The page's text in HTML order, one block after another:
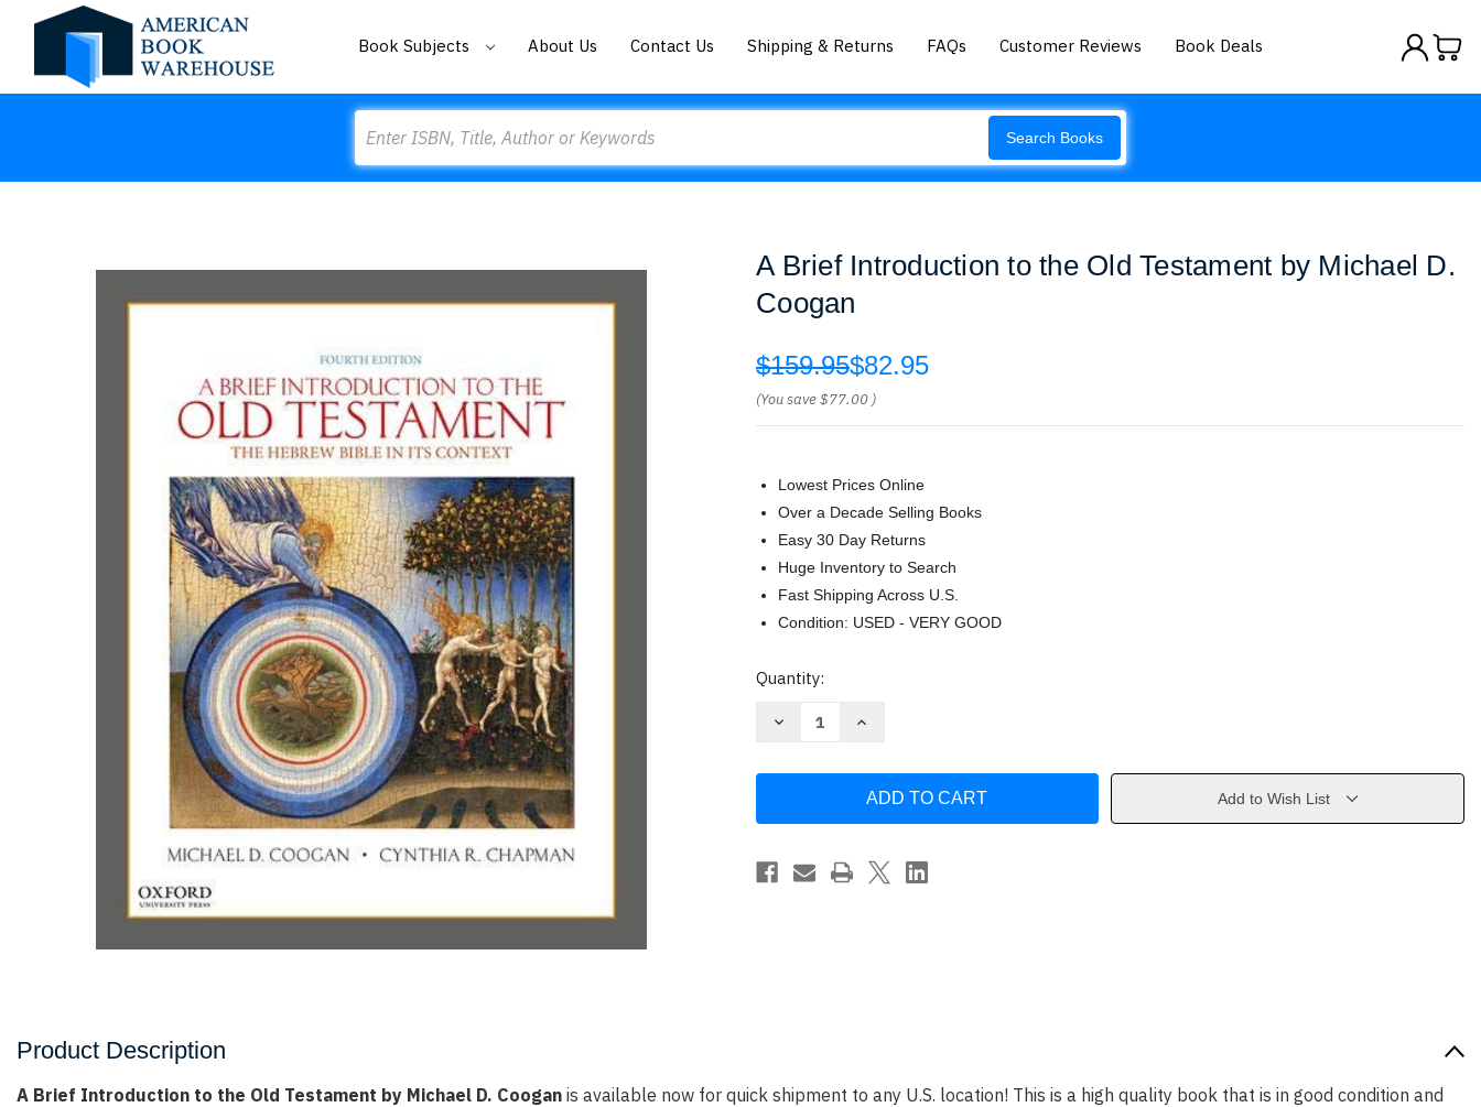
Book Subjects About Us Contact Us Shipping & Returns FAQs Customer Reviews Book Deals
Search Books
A Brief Introduction to the Old Testament by Michael D.
Coogan
$159.95$82.95
(You save$77.00 )
Lowest Prices Online
Over a Decade Selling Books
Easy 30 Day Returns
Huge Inventory to Search
Fast Shipping Across U.S.
Condition: USED - VERY GOOD
Current
Quantity:
Decrease
the
Testament
by
Increase
Introduction
the
Testament
Michael
Add to Wish List
Product Description
A Brief Introduction to the Old Testament by Michael D. Coogan is available now for quick shipment to any U.S. location! This is a high quality book that is in good condition and